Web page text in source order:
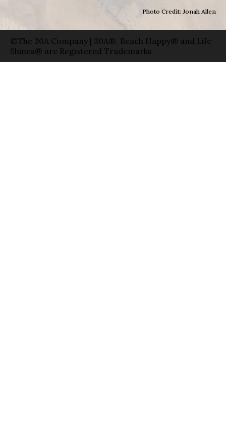
Photo Credit: Jonah Allen
©The 30A Company | 30A®, Beach Happy® and Life
Shines® are Registered Trademarks